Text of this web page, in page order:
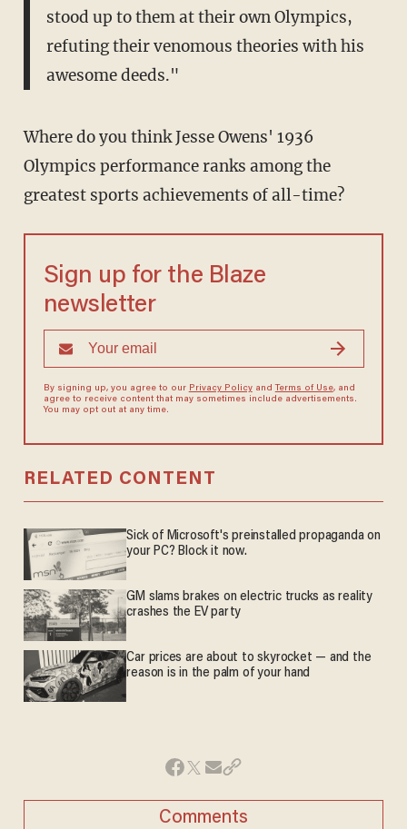
stood up to them at their own Olympics,
refuting their venomous theories with his
awesome deeds."
Where do you think Jesse Owens' 1936
Olympics performance ranks among the
greatest sports achievements of all-time?
Sign up for the Blaze
newsletter
By signing up, you agree to our Privacy Policyand Terms of Use, and
agree to receive content that may sometimes include advertisements.
You may opt out at any time.
RELATED CONTENT
Sick of Microsoft's preinstalled propaganda on
your PC? Block it now.
GM slams brakes on electric trucks as reality
crashes the EV party
Car prices are about to skyrocket — and the
reason is in the palm of your hand
Comments